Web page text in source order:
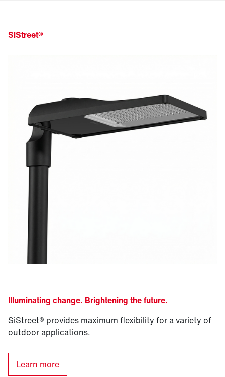
SiStreet®
Illuminating change. Brightening the future.
SiStreet® provides maximum flexibility for a variety of
outdoor applications.
Learn more